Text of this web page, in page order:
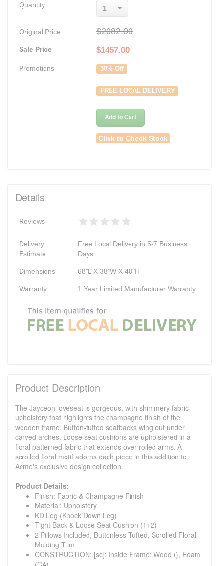
Quantity 1
Original Price $2082.00
Sale Price $1457.00
Promotions 30% Off
FREE LOCAL DELIVERY
Add to Cart
Click to Check Stock
Details
Reviews
Delivery
Estimate
Free Local Delivery in 5-7 Business
Days
Dimensions 68"L X 38"W X 48"H
Warranty 1 Year Limited Manufacturer Warranty
Product Description
The Jayceon loveseat is gorgeous, with shimmery fabric
upholstery that highlights the champagne finish of the
wooden frame. Button-tufted seatbacks wing out under
carved arches. Loose seat cushions are upholstered in a
floral patterned fabric that extends over rolled arms. A
scrolled floral motif adorns each piece in this addition to
Acme's exclusive design collection.
Product Details:
Finish: Fabric & Champagne Finish
Material: Upholstery
KD Leg (Knock Down Leg)
Tight Back & Loose Seat Cushion (1+2)
2 Pillows Included, Buttonless Tufted, Scrolled Floral
Molding Trim
CONSTRUCTION: [sc]; Inside Frame: Wood (), Foam
(CA)